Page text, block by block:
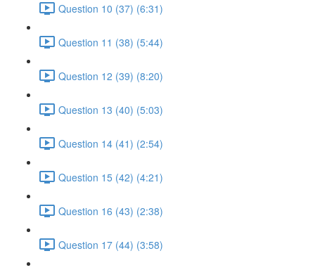
Question 10 (37) (6:31)
Question 11 (38) (5:44)
Question 12 (39) (8:20)
Question 13 (40) (5:03)
Question 14 (41) (2:54)
Question 15 (42) (4:21)
Question 16 (43) (2:38)
Question 17 (44) (3:58)